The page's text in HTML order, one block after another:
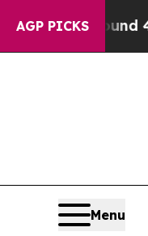
AGP PICKS
Around 40%.
Menu